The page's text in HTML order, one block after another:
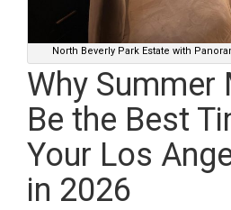
North Beverly Park Estate with
Why Summer
Be the Best
Your Los
in 2026